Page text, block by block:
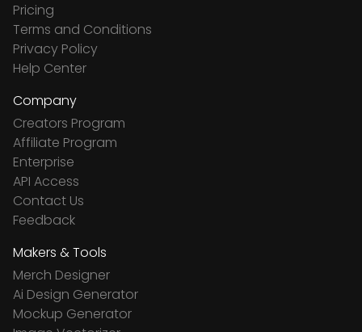
Pricing
Terms and Conditions
Privacy Policy
Help Center
Company
Creators Program
Affiliate Program
Enterprise
API Access
Contact Us
Feedback
Makers & Tools
Merch Designer
Ai Design Generator
Mockup Generator